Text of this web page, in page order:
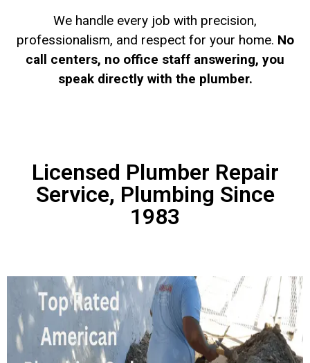
We handle every job with precision,
professionalism, and respect for your home. No
call centers, no office staff answering, you
speak directly with the plumber.
Licensed Plumber Repair
Service, Plumbing Since
1983